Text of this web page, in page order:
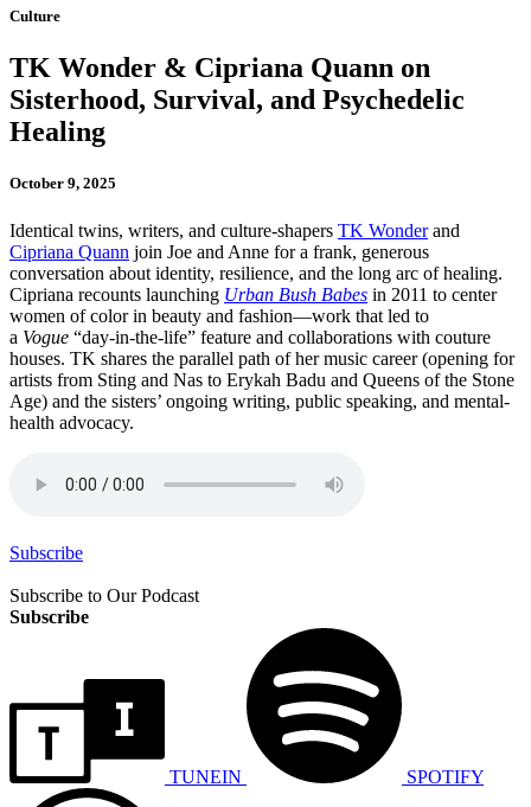
Culture
TK Wonder & Cipriana Quann on
Sisterhood, Survival, and Psychedelic
Healing
October 9, 2025
Identical twins, writers, and culture-shapers TK Wonderand
Cipriana Quann join Joe and Anne for a frank, generous
conversation about identity, resilience, and the long arc of healing.
Cipriana recounts launching Urban Bush Babes in 2011 to center
women of color in beauty and fashion—work that led to
a Vogue “day-in-the-life” feature and collaborations with couture
houses. TK shares the parallel path of her music career (opening for
artists from Sting and Nas to Erykah Badu and Queens of the Stone
Age) and the sisters’ ongoing writing, public speaking, and mental-
health advocacy.
Subscribe
Subscribe to Our Podcast
Subscribe
TUNEIN SPOTIFY